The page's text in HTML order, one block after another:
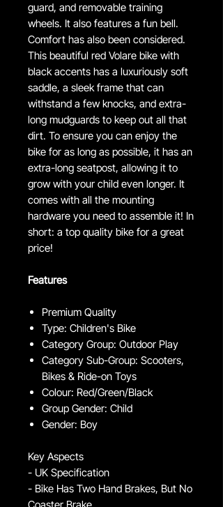
guard, and removable training
wheels. It also features a fun bell.
Comfort has also been considered.
This beautiful red Volare bike with
black accents has a luxuriously soft
saddle, a sleek frame that can
withstand a few knocks, and extra-
long mudguards to keep out all that
dirt. To ensure you can enjoy the
bike for as long as possible, it has an
extra-long seatpost, allowing it to
grow with your child even longer. It
comes with all the mounting
hardware you need to assemble it! In
short: a top quality bike for a great
price!
Features
Premium Quality
Type: Children's Bike
Category Group: Outdoor Play
Category Sub-Group: Scooters,
Bikes & Ride-on Toys
Colour: Red/Green/Black
Group Gender: Child
Gender: Boy
Key Aspects
- UK Specification
- Bike Has Two Hand Brakes, But No